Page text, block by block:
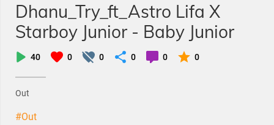
Dhanu_Try_ft_Astro Lifa X
Starboy Junior - Baby Junior
40 0 0 0 0 0
Out
#Out